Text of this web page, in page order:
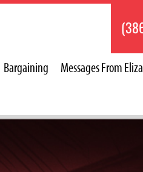
Bargaining Messages From